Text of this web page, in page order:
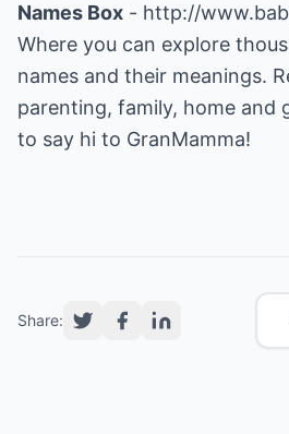
Names Box - http://
Where you can explore
names and their meanings.
parenting, family, home and
to say hi to GranMamma!
Share: